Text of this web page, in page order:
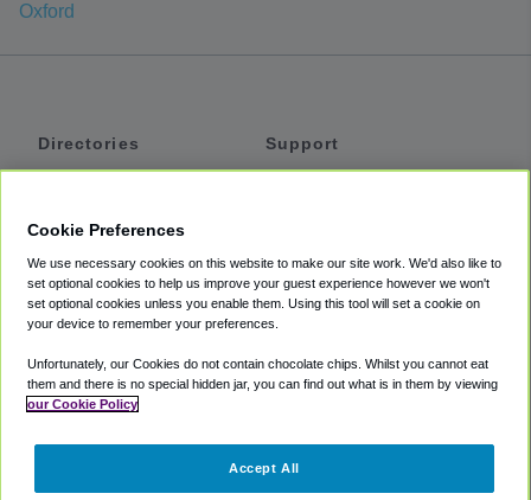
Oxford
Directories
Private Cars
Coupons
Support
Accessibility
Terms
Cookie Policy
Partners
Cookie Preferences
We use necessary cookies on this website to make our site work. We'd also like to
set optional cookies to help us improve your guest experience however we won't
set optional cookies unless you enable them. Using this tool will set a cookie on
your device to remember your preferences.
Unfortunately, our Cookies do not contain chocolate chips. Whilst you cannot eat
them and there is no special hidden jar, you can find out what is in them by viewing
our Cookie Policy
Accept All